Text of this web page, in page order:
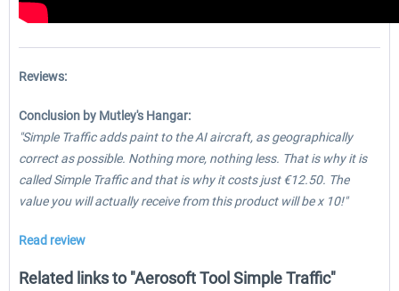
Reviews:
Conclusion by Mutley's Hangar:
"Simple Traffic adds paint to the AI aircraft, as geographically
correct as possible. Nothing more, nothing less. That is why it is
called Simple Traffic and that is why it costs just €12.50. The
value you will actually receive from this product will be x 10!"
Read review
Related links to "Aerosoft Tool Simple Traffic"